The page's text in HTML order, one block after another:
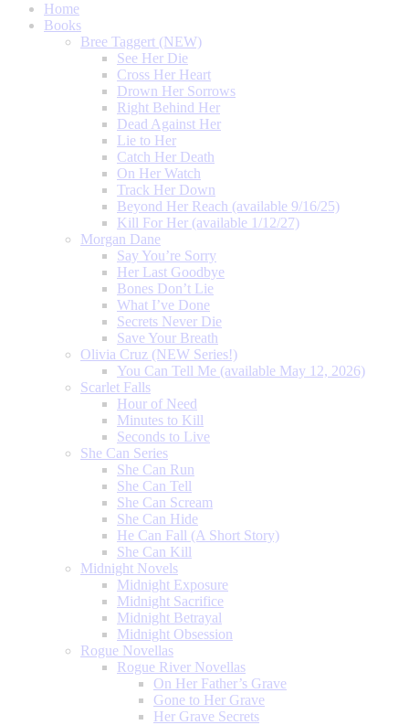
Home
Books
Bree Taggert (NEW)
See Her Die
Cross Her Heart
Drown Her Sorrows
Right Behind Her
Dead Against Her
Lie to Her
Catch Her Death
On Her Watch
Track Her Down
Beyond Her Reach (available 9/16/25)
Kill For Her (available 1/12/27)
Morgan Dane
Say You’re Sorry
Her Last Goodbye
Bones Don’t Lie
What I’ve Done
Secrets Never Die
Save Your Breath
Olivia Cruz (NEW Series!)
You Can Tell Me (available May 12, 2026)
Scarlet Falls
Hour of Need
Minutes to Kill
Seconds to Live
She Can Series
She Can Run
She Can Tell
She Can Scream
She Can Hide
He Can Fall (A Short Story)
She Can Kill
Midnight Novels
Midnight Exposure
Midnight Sacrifice
Midnight Betrayal
Midnight Obsession
Rogue Novellas
Rogue River Novellas
On Her Father’s Grave
Gone to Her Grave
Her Grave Secrets